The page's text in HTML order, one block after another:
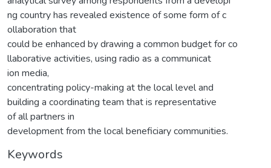
ng country has revealed existence of some form of c
ollaboration that
could be enhanced by drawing a common budget for co
llaborative activities, using radio as a communicat
ion media,
concentrating policy-making at the local level and
building a coordinating team that is representative
of all partners in
development from the local beneficiary communities.
Keywords